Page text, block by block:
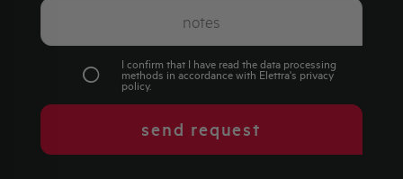
I confirm that I have read the data processing
methods in accordance with Elettra's privacy
policy.
send request